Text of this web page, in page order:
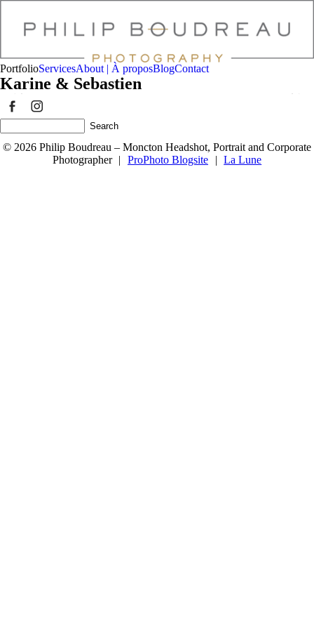
PortfolioServicesAbout | À proposBlogContact
Karine & Sebastien
© 2026 Philip Boudreau – Moncton Headshot, Portrait and Corporate
Photographer | ProPhoto Blogsite | La Lune